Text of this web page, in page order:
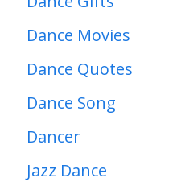
Dance Movies
Dance Quotes
Dance Song
Dancer
Jazz Dance